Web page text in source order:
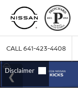
CALL641-423-4408